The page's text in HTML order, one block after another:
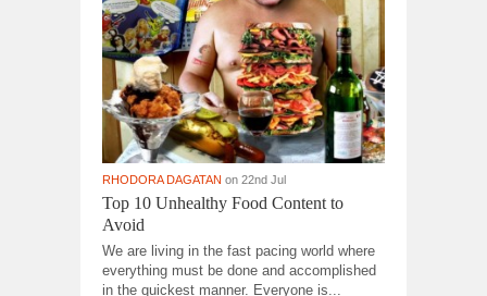
RHODORA DAGATAN on 22nd Jul
Top 10 Unhealthy Food Content to
Avoid
We are living in the fast pacing world where
everything must be done and accomplished
in the quickest manner. Everyone is...